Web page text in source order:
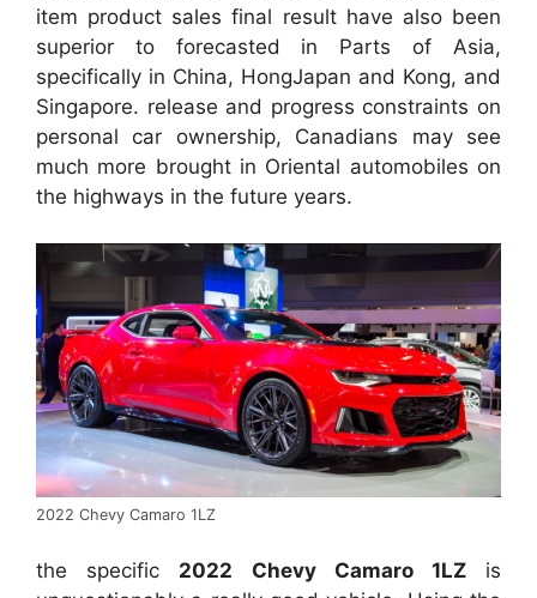
item product sales final result have also been
superior to forecasted in Parts of Asia,
specifically in China, HongJapan and Kong, and
Singapore. release and progress constraints on
personal car ownership, Canadians may see
much more brought in Oriental automobiles on
the highways in the future years.
2022 Chevy Camaro 1LZ
the specific 2022 Chevy Camaro 1LZis